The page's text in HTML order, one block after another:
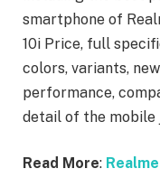
smartphone of
10i Price, full
colors, variants,
performance,
detail of the mobile
Read More: